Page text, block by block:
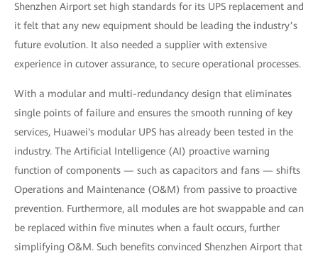
Shenzhen Airport set high standards for its UPS replacement and
it felt that any new equipment should be leading the industry’s
future evolution. It also needed a supplier with extensive
experience in cutover assurance, to secure operational processes.
With a modular and multi-redundancy design that eliminates
single points of failure and ensures the smooth running of key
services, Huawei's modular UPS has already been tested in the
industry. The Artificial Intelligence (AI) proactive warning
function of components — such as capacitors and fans — shifts
Operations and Maintenance (O&M) from passive to proactive
prevention. Furthermore, all modules are hot swappable and can
be replaced within five minutes when a fault occurs, further
simplifying O&M. Such benefits convinced Shenzhen Airport that